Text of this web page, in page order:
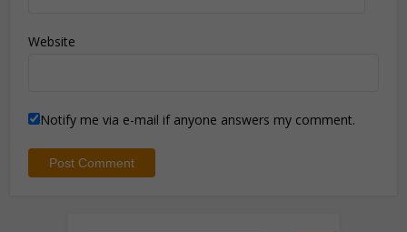
Website
Notify me via e-mail if anyone answers my comment.